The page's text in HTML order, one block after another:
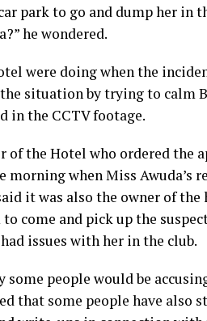
park to go and dump her in
he wondered.
were doing when the
situation by trying to calm
in the CCTV footage.
of the Hotel who ordered the
when Miss Awuda’s
it was also the owner of
come and pick up the
issues with her in the club.
people would be
that some people have also